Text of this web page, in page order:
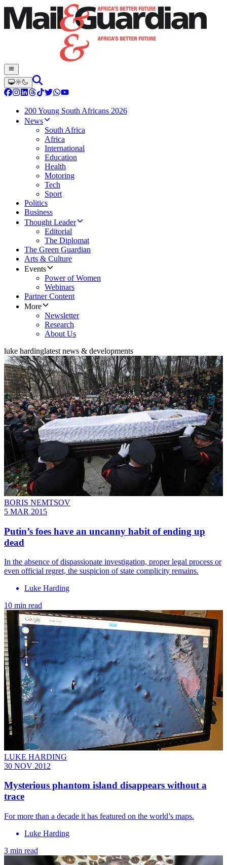
200 Young South Africans 2026
News
South Africa
Africa
International
Education
Health
Motoring
Tech
Sport
Politics
Business
Thought Leader
Editorial
The Diplomat
The Green Guardian
Arts & Culture
Events
Power of Women
Webinars
Partner Content
More
Newsletter
Research
About Us
luke hardinglatest news & developments
BORIS NEMTSOV
5 MAR 2015
Putin’s foes have an uncanny habit of ending up
dead
In the absence of dispassionate investigation, proper legal process or
even official regret, the suspicion of state complicity remains.
Luke Harding
10 min read
LUKE HARDING
30 NOV 2012
Mysterious phantom island disappears without a
trace
For more than a decade it has featured on the world’s maps.
Luke Harding
3 min read